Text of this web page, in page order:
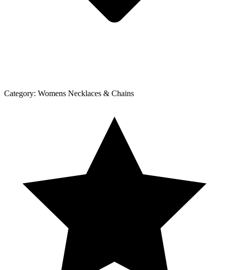
Category: Womens Necklaces & Chains